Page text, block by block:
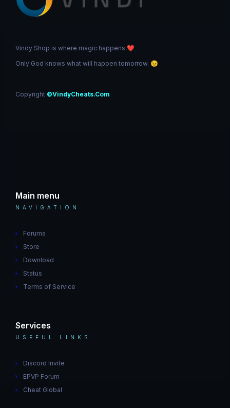
Vindy Shop is where magic happens ❤️
Only God knows what will happen tomorrow. 😉
Copyright ©VindyCheats.Com
Main menu
NAVIGATION
Forums
Store
Download
Status
Terms of Service
Services
USEFUL LINKS
Discord Invite
EPVP Forum
Cheat Global